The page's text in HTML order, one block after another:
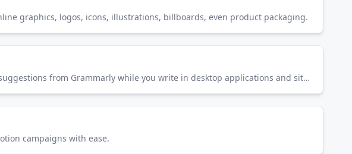
graphics, logos, icons, illustrations, billboards, even product packaging.
Grammarly makes sure everything you type is easy to read, effective, and mistake-free. Get suggestions from Grammarly while you write in desktop applications and sites across the web—as you move between apps, social media and more.
campaigns with ease.